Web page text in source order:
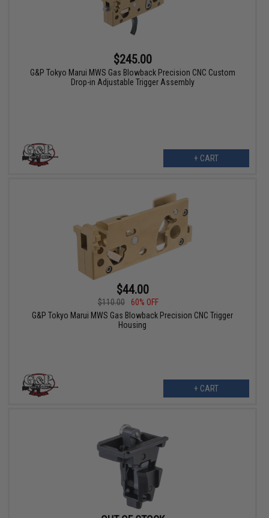
$245.00
G&P Tokyo Marui MWS Gas Blowback Precision CNC Custom
Drop-in Adjustable Trigger Assembly
+ CART
$44.00
$110.00
60% OFF
G&P Tokyo Marui MWS Gas Blowback Precision CNC Trigger
Housing
+ CART